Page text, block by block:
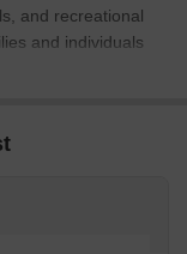
and recreational
and individuals
430 and 898
crafted
emphasis on quality